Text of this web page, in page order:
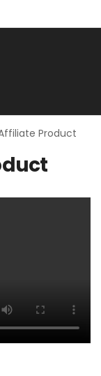
Product